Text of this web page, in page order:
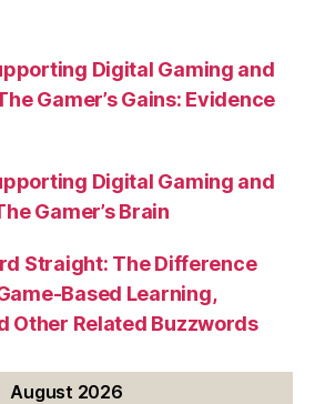
Digital Gaming and
Gamer’s Gains: Evidence
Digital Gaming and
Gamer’s Brain
Straight: The Difference
Based Learning,
Other Related Buzzwords
August 2026